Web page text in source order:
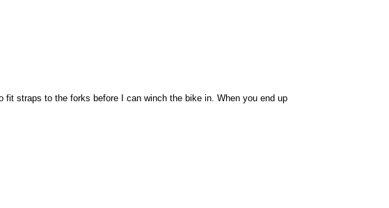
straps to the forks before I can winch the bike in. When you end up